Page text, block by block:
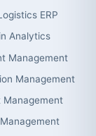
ERP
Analytics
Management
Management
Management